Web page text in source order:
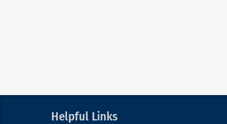
Helpful Links